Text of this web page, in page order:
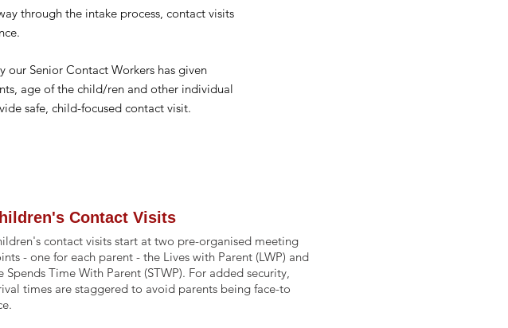
through the intake process, contactvisits
our Senior Contact Workers has given
age of the child/ren and other individual
safe, child-focused contact visit.
Contact Visits
contact visits start at two pre-organised meeting
- one for each parent - the Lives with Parent (LWP) and
Spends Time With Parent (STWP). For added security,
times are staggered to avoid parents being face-to